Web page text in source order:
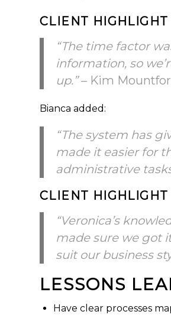
CLIENT HIGHLIGHT
“The time factor
information, so
up.”– Kim
Bianca added:
“The system has
made it easier for
administrative
CLIENT HIGHLIGHT
“Veronica’s
made sure we got
suit our business
LESSONS
Have clear processes